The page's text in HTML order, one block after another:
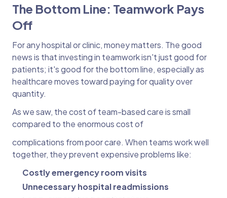
The Bottom Line: Teamwork Pays
Off
For any hospital or clinic, money matters. The good
news is that investing in teamwork isn't just good for
patients; it's good for the bottom line, especially as
healthcare moves toward paying for quality over
quantity.
As we saw, the cost of team-based care is small
compared to the enormous cost of
complications from poor care. When teams work well
together, they prevent expensive problems like:
Costly emergency room visits
Unnecessary hospital readmissions